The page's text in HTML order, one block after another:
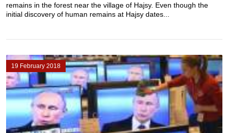
remains in the forest near the village of Hajsy. Even though the
initial discovery of human remains at Hajsy dates...
19 February 2018